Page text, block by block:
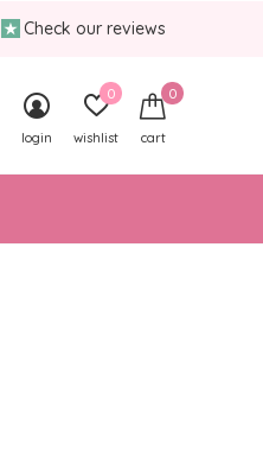
login wishlist
0
cart
0
Check our reviews